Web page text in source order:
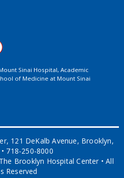
Sinai Hospital, Academic
of Medicine at Mount Sinai
121 DeKalb Avenue, Brooklyn,
718-250-8000
Brooklyn Hospital Center • All
Reserved